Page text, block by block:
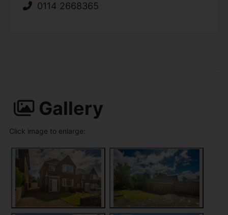
0114 2668365
Gallery
Click image to enlarge: